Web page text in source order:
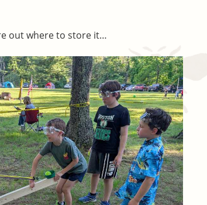
out where to store it…